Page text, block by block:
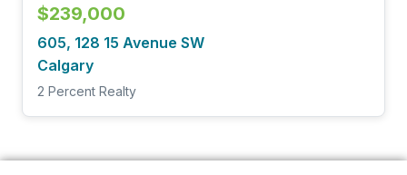
$239,000
605, 128 15 Avenue SW
Calgary
2 Percent Realty